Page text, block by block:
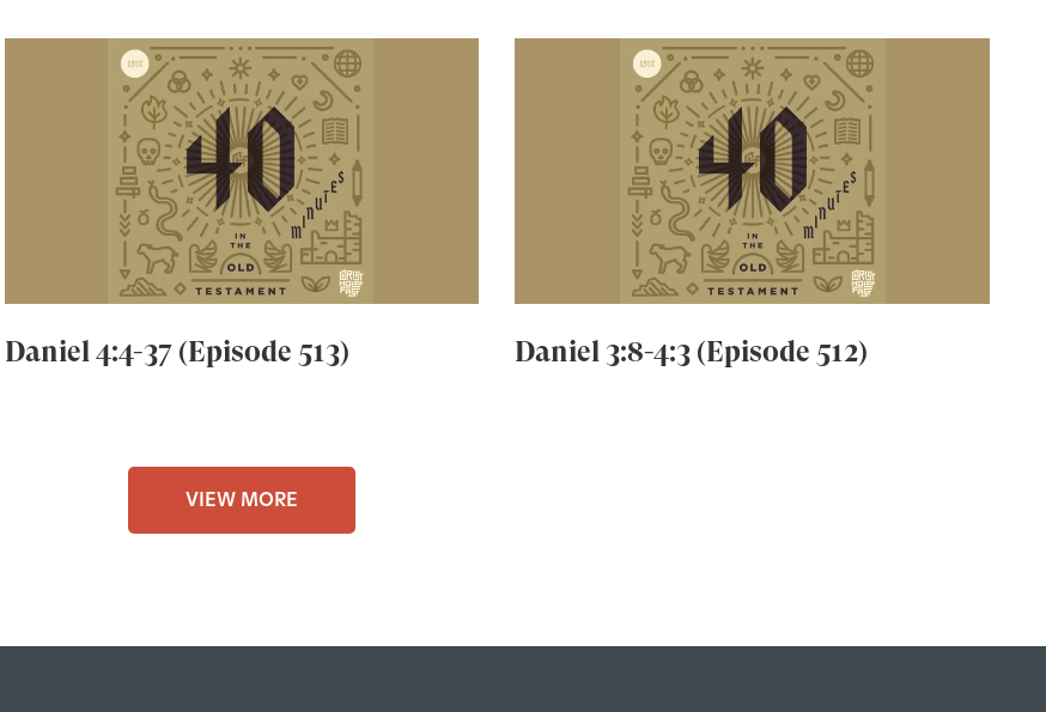
Daniel 4:4-37 (Episode 513) Daniel 3:8-4:3 (Episode 512)
VIEW MORE